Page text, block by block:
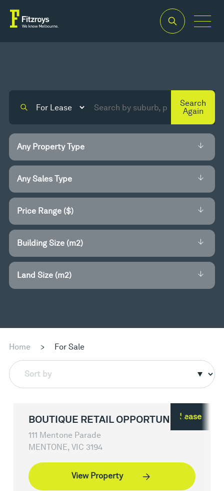
Search
Again
Price Range ($)
Building Size (m2)
Land Size (m2)
Home > For Sale
Sort by
Lease
BOUTIQUE RETAIL OPPORTUNITY
111 Mentone Parade
MENTONE, VIC 3194
View Property